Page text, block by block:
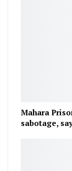
Mahara
sabotage,